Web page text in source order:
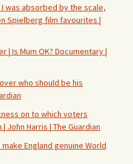
was absorbed by the scale,
Spielberg film favourites |
| Is Mum OK? Documentary |
who should be his
on to which voters
Harris | The Guardian
England genuine World